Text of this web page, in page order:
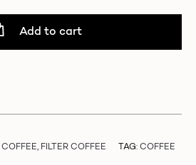
Add to cart
COFFEE, FILTER COFFEE TAG: COFFEE